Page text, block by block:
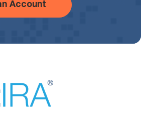
Account